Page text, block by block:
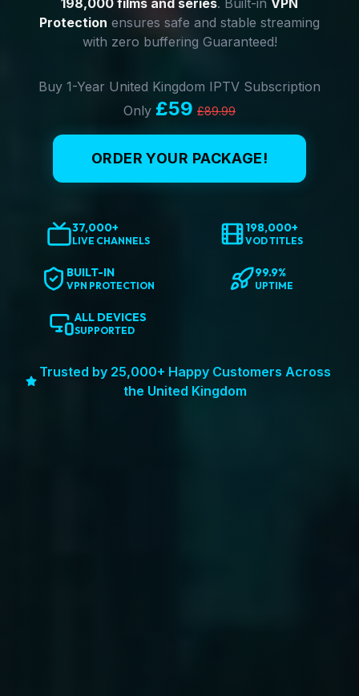
198,000 films and series. Built-in VPN
Protection ensures safe and stable streaming
with zero buffering Guaranteed!
Buy 1-Year United Kingdom IPTV Subscription
Only £59 £89.99
ORDER YOUR PACKAGE!
37,000+
LIVE CHANNELS
198,000+
VOD TITLES
BUILT-IN
VPN PROTECTION
99.9%
UPTIME
ALL DEVICES
SUPPORTED
Trusted by 25,000+ Happy Customers Across
the United Kingdom